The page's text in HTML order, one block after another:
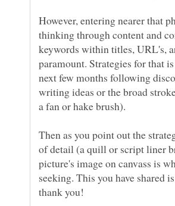
However, entering nearer that
thinking through content and
keywords within titles, URL's,
paramount. Strategies for that
next few months following
writing ideas or the broad
Then as you point out the
of detail (a quill or script liner
picture's image on canvass is
seeking. This you have shared